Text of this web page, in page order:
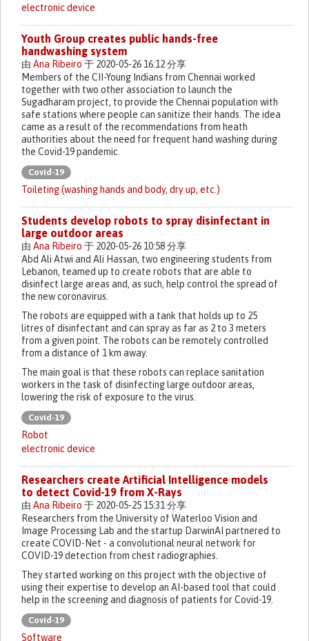
electronic device
Youth Group creates public hands-free
handwashing system
由 Ana Ribeiro 于 2020-05-26 16:12 分享
Members of the CII-Young Indians from Chennai worked
together with two other association to launch the
Sugadharam project, to provide the Chennai population with
safe stations where people can sanitize their hands. The idea
came as a result of the recommendations from heath
authorities about the need for frequent hand washing during
the Covid-19 pandemic.
Covid-19
Toileting (washing hands and body, dry up, etc.)
Students develop robots to spray disinfectant in
large outdoor areas
由 Ana Ribeiro 于 2020-05-26 10:58 分享
Abd Ali Atwi and Ali Hassan, two engineering students from
Lebanon, teamed up to create robots that are able to
disinfect large areas and, as such, help control the spread of
the new coronavirus.
The robots are equipped with a tank that holds up to 25
litres of disinfectant and can spray as far as 2 to 3 meters
from a given point. The robots can be remotely controlled
from a distance of 1 km away.
The main goal is that these robots can replace sanitation
workers in the task of disinfecting large outdoor areas,
lowering the risk of exposure to the virus.
Covid-19
Robot
electronic device
Researchers create Artificial Intelligence models
to detect Covid-19 from X-Rays
由 Ana Ribeiro 于 2020-05-25 15:31 分享
Researchers from the University of Waterloo Vision and
Image Processing Lab and the startup DarwinAI partnered to
create COVID-Net - a convolutional neural network for
COVID-19 detection from chest radiographies.
They started working on this project with the objective of
using their expertise to develop an AI-based tool that could
help in the screening and diagnosis of patients for Covid-19.
Covid-19
Software